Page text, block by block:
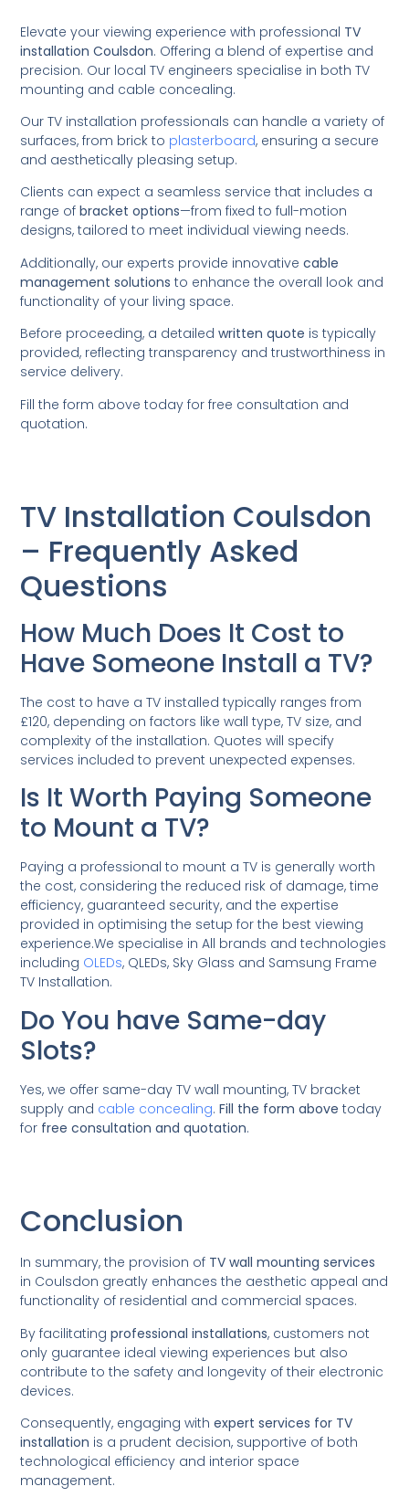
Elevate your viewing experience with professional TV
installation Coulsdon. Offering a blend of expertise and
precision. Our local TV engineers specialise in both TV
mounting and cable concealing.
Our TV installation professionals can handle a variety of
surfaces, from brick to plasterboard, ensuring a secure
and aesthetically pleasing setup.
Clients can expect a seamless service that includes a
range ofbracket options—from fixed to full-motion
designs, tailored to meet individual viewing needs.
Additionally, our experts provide innovativecable
management solutions to enhance the overall look and
functionality of your living space.
Before proceeding, a detailedwritten quote is typically
provided, reflecting transparency and trustworthiness in
service delivery.
Fill the form above today for free consultation and
quotation.
TV Installation Coulsdon
– Frequently Asked
Questions
How Much Does It Cost to
Have Someone Install a TV?
The cost to have a TV installed typically ranges from
£120, depending on factors like wall type, TV size, and
complexity of the installation. Quotes will specify
services included to prevent unexpected expenses.
Is It Worth Paying Someone
to Mount a TV?
Paying a professional to mount a TV is generally worth
the cost, considering the reduced risk of damage, time
efficiency, guaranteed security, and the expertise
provided in optimising the setup for the best viewing
experience.We specialise in All brands and technologies
including OLEDs, QLEDs, Sky Glass and Samsung Frame
TV Installation.
Do You have Same-day
Slots?
Yes, we offer same-day TV wall mounting, TV bracket
supply and cable concealing.Fill the form above today
for free consultation and quotation.
Conclusion
In summary, the provision of TV wall mounting services
in Coulsdon greatly enhances the aesthetic appeal and
functionality of residential and commercial spaces.
By facilitatingprofessional installations, customers not
only guarantee ideal viewing experiences but also
contribute to the safety and longevity of their electronic
devices.
Consequently, engaging withexpert services for TV
installation is a prudent decision, supportive of both
technological efficiency and interior space
management.